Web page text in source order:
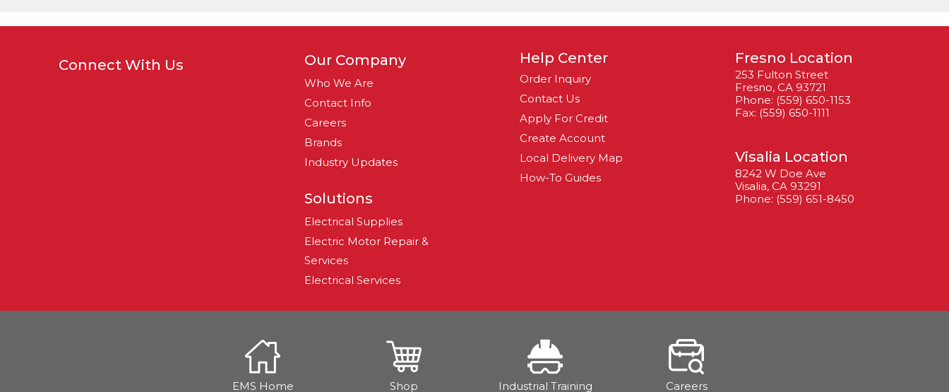
Connect With Us Our Company
Who We Are
Contact Info
Careers
Brands
Industry Updates
Solutions
Electrical Supplies
Electric Motor Repair &
Services
Electrical Services
Help Center
Order Inquiry
Contact Us
Apply For Credit
Create Account
Local Delivery Map
How-To Guides
Fresno Location
253 Fulton Street
Fresno, CA 93721
Phone: (559) 650-1153
Fax: (559) 650-1111
Visalia Location
8242 W Doe Ave
Visalia, CA 93291
Phone: (559) 651-8450
EMS Home Shop Industrial Training Careers